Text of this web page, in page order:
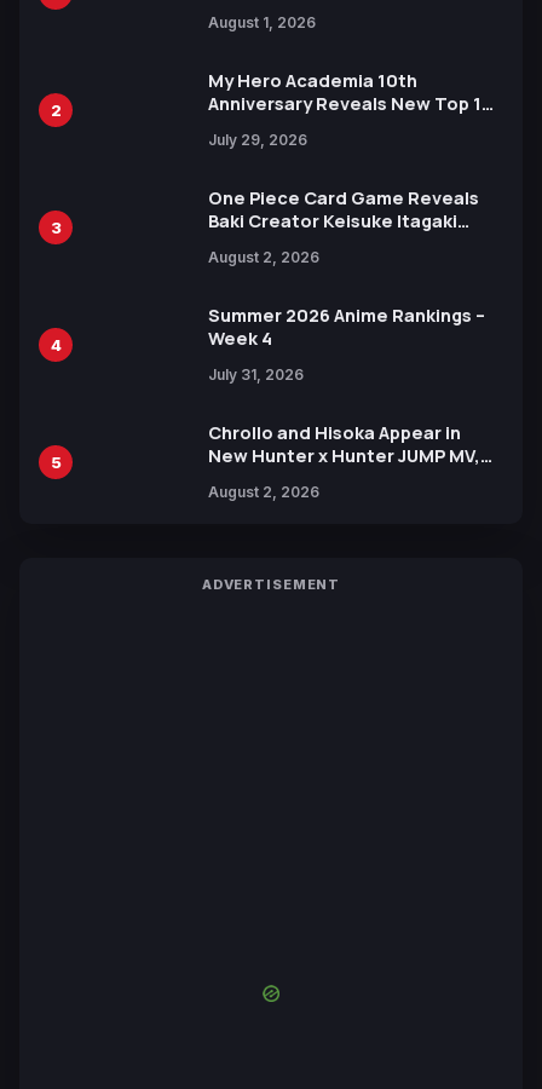
Ahead of 15th Anniversary Expo
August 1, 2026
2
My Hero Academia 10th
Anniversary Reveals New Top 10
July 29, 2026
3
One Piece Card Game Reveals
Baki Creator Keisuke Itagaki
Xebec Debuts in New Booster
August 2, 2026
4
Summer 2026 Anime Rankings –
Week 4
July 31, 2026
5
Chrollo and Hisoka Appear in
New Hunter x Hunter JUMP MV,
August 2, 2026
ADVERTISEMENT